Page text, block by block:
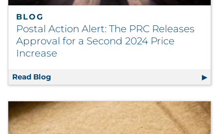
BLOG
Postal Action Alert: The PRC Releases
Approval for a Second 2024 Price
Increase
Read Blog Postal Action Alert: The PRC Releases